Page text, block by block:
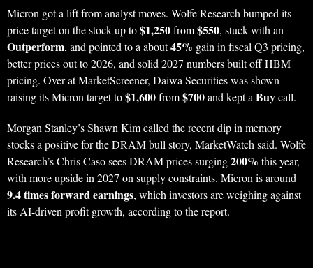
Micron got a lift from analyst moves. Wolfe Research bumped its
price target on the stock up to$1,250from$550, stuck with an
Outperform, and pointed to a about45% gain in fiscal Q3 pricing,
better prices out to 2026, and solid 2027 numbers built off HBM
pricing. Over at MarketScreener, Daiwa Securities was shown
raising its Micron target to$1,600from$700and kept a Buycall.
Morgan Stanley’s Shawn Kim called the recent dip in memory
stocks a positive for the DRAM bull story, MarketWatch said. Wolfe
Research’s Chris Caso sees DRAM prices surging200% this year,
with more upside in 2027 on supply constraints. Micron is around
9.4 times forward earnings, which investors are weighing against
its AI-driven profit growth, according to the report.